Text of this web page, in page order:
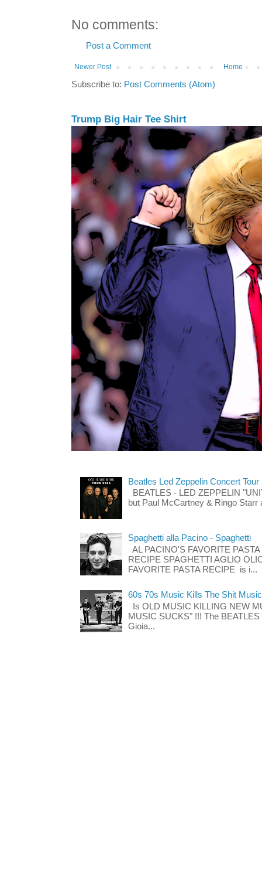
No comments:
Post a Comment
Newer Post Home
Subscribe to: Post Comments (Atom)
Trump Big Hair Tee Shirt
Beatles Led Zeppelin Concert Tour
BEATLES - LED ZEPPELIN
but Paul McCartney & Ringo
Spaghetti alla Pacino - Spaghetti
AL PACINO'S FAVORITE
RECIPE SPAGHETTI AGLIO
FAVORITE PASTA RECIPE is i...
60s 70s Music Kills The Shit
Is OLD MUSIC KILLING NEW
MUSIC SUCKS" !!! The
Gioia...